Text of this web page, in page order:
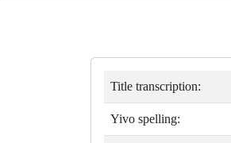
Title transcription:
Yivo spelling: